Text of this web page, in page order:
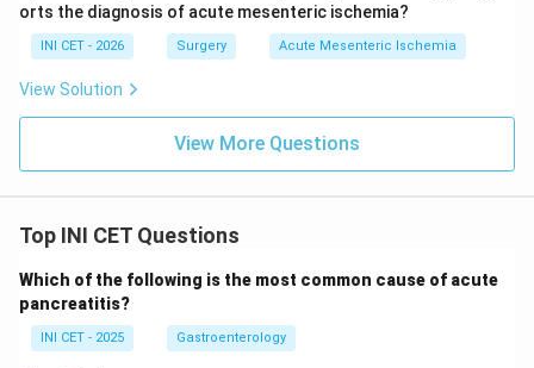
orts the diagnosis of acute mesenteric ischemia?
INI CET - 2026 Surgery Acute Mesenteric Ischemia
View Solution
View More Questions
Top INI CET Questions
Which of the following is the most common cause of acute
pancreatitis?
INI CET - 2025 Gastroenterology